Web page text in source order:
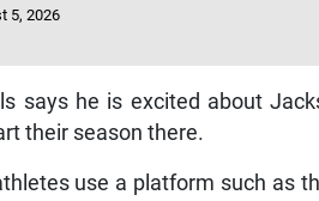
5, 2026
says he is excited about
their season there.
use a platform such as